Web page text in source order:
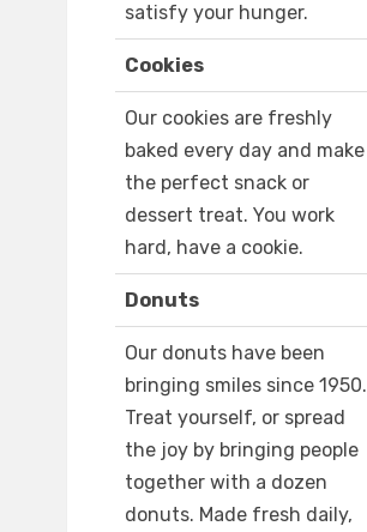
satisfy your hunger.
Cookies
Our cookies are freshly
baked every day and make
the perfect snack or
dessert treat. You work
hard, have a cookie.
Donuts
Our donuts have been
bringing smiles since 1950.
Treat yourself, or spread
the joy by bringing people
together with a dozen
donuts. Made fresh daily,